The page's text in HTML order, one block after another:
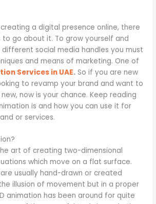
a digital presence online, there
to go about it. To grow yourself and
social media handles you must
and means of marketing. One of
Services in UAE. So if you are new
to revamp your brand and want to
now is your chance. Keep reading
is and how you can use it for
or services.
art of creating two-dimensional
which move on a flat surface.
usually hand-drawn or created
illusion of movement but in a proper
animation has been around for quite